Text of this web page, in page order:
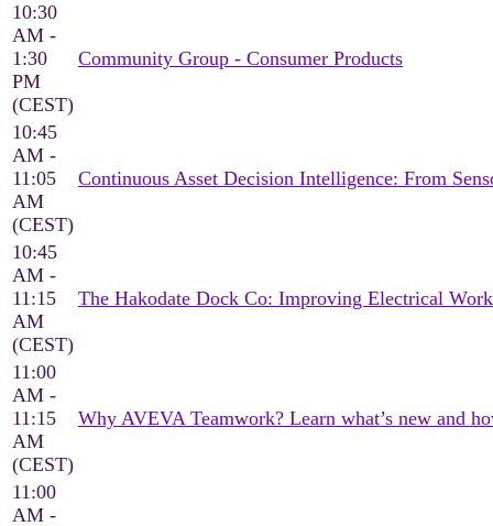
10:30
AM -
1:30
PM
(CEST)
Community Group - Consumer Products
10:45
AM -
11:05
AM
(CEST)
Continuous Asset Decision Intelligence: From
10:45
AM -
11:15
AM
(CEST)
The Hakodate Dock Co: Improving Electrical
11:00
AM -
11:15
AM
(CEST)
Why AVEVA Teamwork? Learn what’s new and
11:00
AM -